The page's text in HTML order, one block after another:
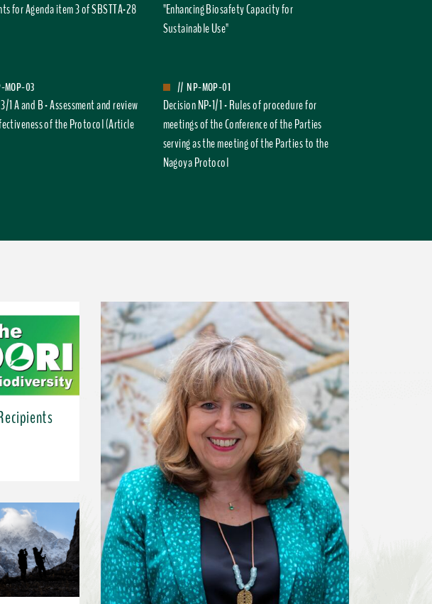
for Agenda item 3 of SBSTTA-28
"Enhancing Biosafety Capacity for
Sustainable Use"
MOP-03
1 A and B - Assessment and review
of the Protocol (Article
// NP-MOP-01
Decision NP-1/1 - Rules of procedure for
meetings of the Conference of the Parties
serving as the meeting of the Parties to the
Nagoya Protocol